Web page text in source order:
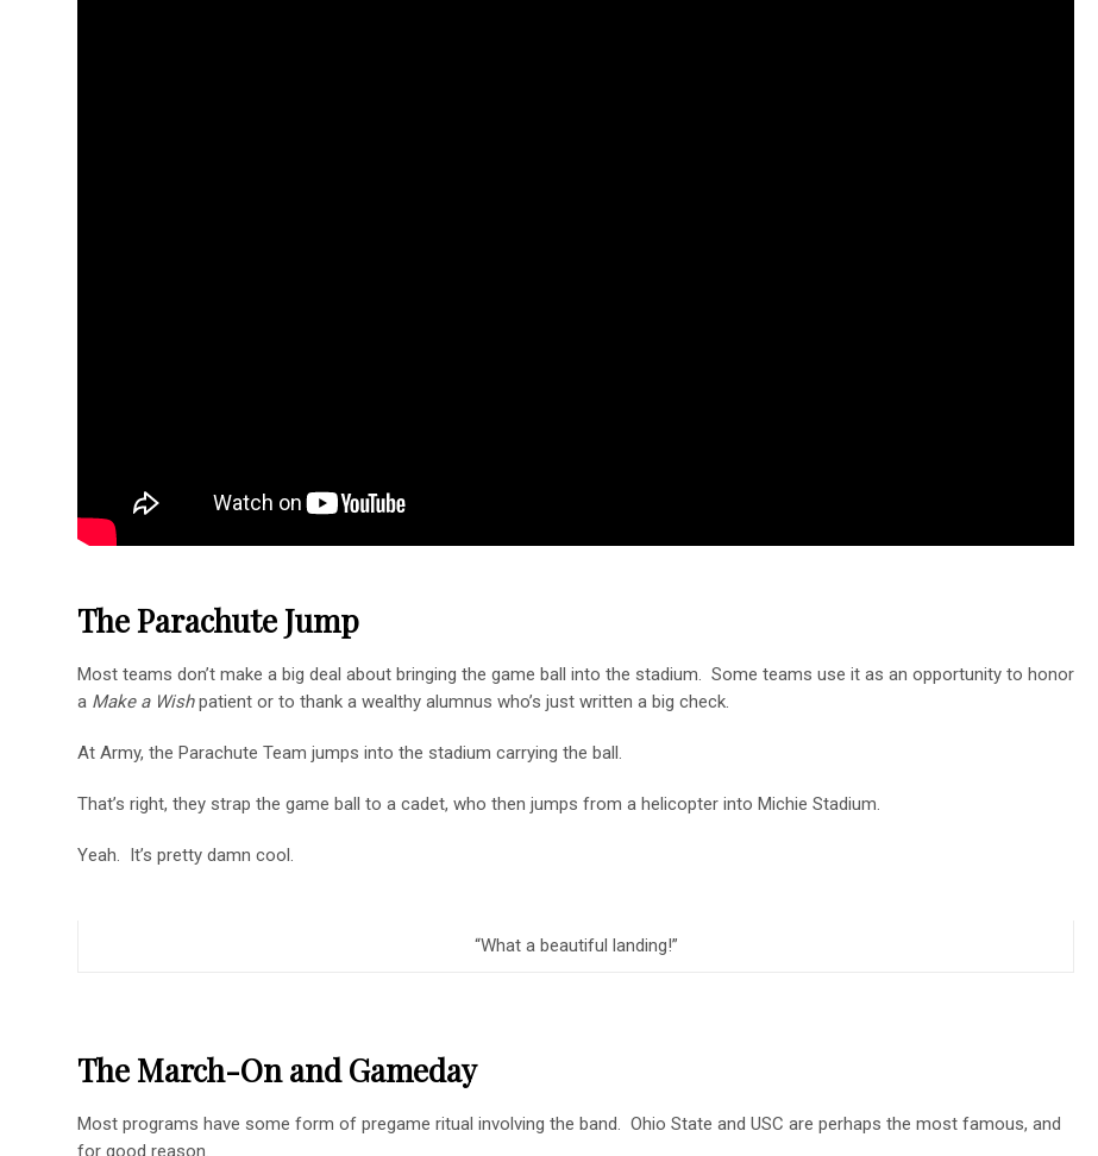
The Parachute Jump
Most teams don’t make a big deal about bringing the game ball into the stadium. Some teams use it as an opportunity to honor
a Make a Wishpatient or to thank a wealthy alumnus who’s just written a big check.
At Army, the Parachute Team jumps into the stadium carrying the ball.
That’s right, they strap the game ball to a cadet, who then jumps from a helicopter into Michie Stadium.
Yeah. It’s pretty damn cool.
“What a beautiful landing!”
The March-On and Gameday
Most programs have some form of pregame ritual involving the band. Ohio State and USC are perhaps the most famous, and
for good reason.